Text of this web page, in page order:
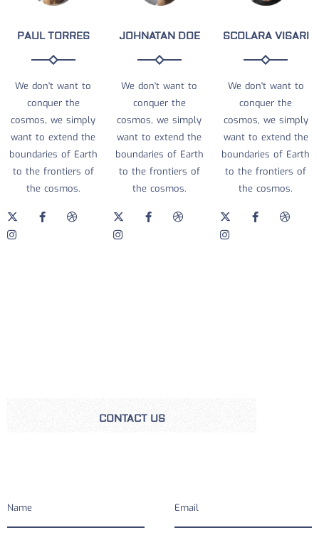
PAUL TORRES
We don't want to
conquer the
cosmos, we simply
want to extend the
boundaries of Earth
to the frontiers of
the cosmos.
JOHNATAN DOE
We don't want to
conquer the
cosmos, we simply
want to extend the
boundaries of Earth
to the frontiers of
the cosmos.
SCOLARA VISARI
We don't want to
conquer the
cosmos, we simply
want to extend the
boundaries of Earth
to the frontiers of
the cosmos.
CONTACT US